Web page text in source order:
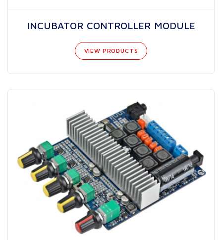
INCUBATOR CONTROLLER MODULE
VIEW PRODUCTS